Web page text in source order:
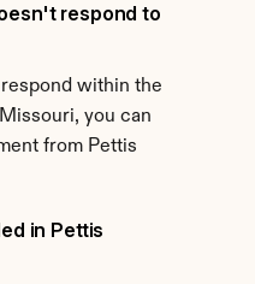
respond to
within the
you can
from Pettis
in Pettis